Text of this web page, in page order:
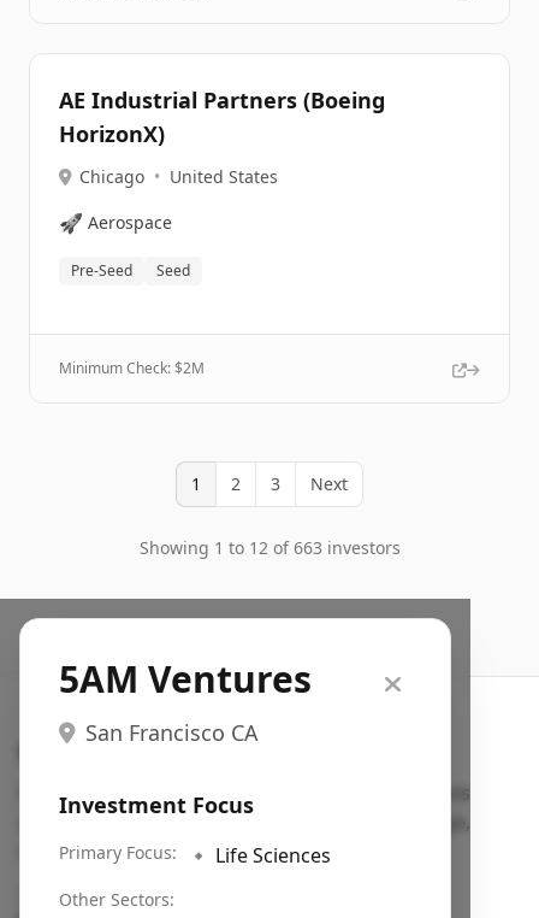
AE Industrial Partners (Boeing
HorizonX)
Chicago • United States
🚀 Aerospace
Pre-Seed Seed
Minimum Check: $2M
1 2 3 Next
Showing 1 to 12 of 663 investors
5AM Ventures
San Francisco CA
Investment Focus
Primary Focus: 🔹 Life Sciences
Other Sectors:
Search VC
Fundraising database for founders: find VC funds
actively investing in startups in your sector, stage,
region, etc.
Pitch deck examples (1,400+)